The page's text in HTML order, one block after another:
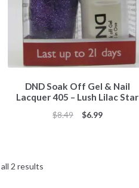
DND Soak Off Gel & Nail
Lacquer 405 – Lush Lilac Star
$8.49
Original
$6.99Current
2 resultsSorted